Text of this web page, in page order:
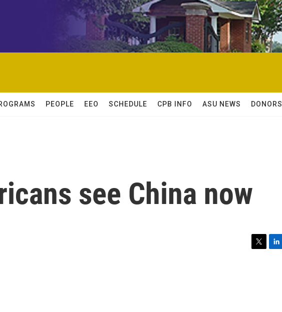
PEOPLE EEO SCHEDULE CPB INFO ASU NEWS DONORS
see China now